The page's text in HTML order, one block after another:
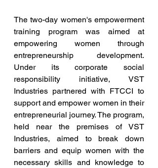
The two-day women's empowerment
training program was aimed at
empowering women through
entrepreneurship development.
Under its corporate social
responsibility initiative, VST
Industries partnered with FTCCI to
support and empower women in their
entrepreneurial journey. The program,
held near the premises of VST
Industries, aimed to break down
barriers and equip women with the
necessary skills and knowledge to